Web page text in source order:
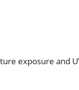
exposure and